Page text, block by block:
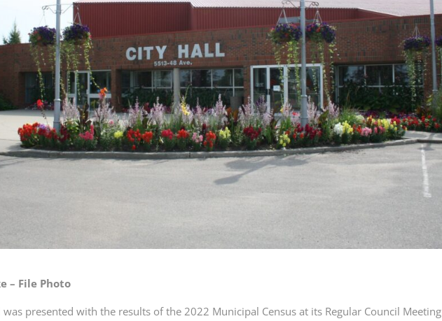
– File Photo
was presented with the results of the 2022 Municipal Census at its Regular Council Meeting